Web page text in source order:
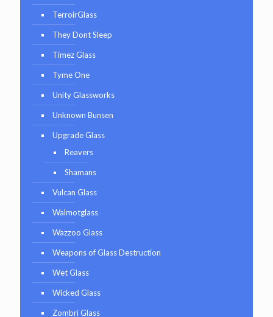
TerroirGlass
They Dont Sleep
Timez Glass
Tyme One
Unity Glassworks
Unknown Bunsen
Upgrade Glass
Reavers
Shamans
Vulcan Glass
Walmotglass
Wazzoo Glass
Weapons of Glass Destruction
Wet Glass
Wicked Glass
Zombri Glass